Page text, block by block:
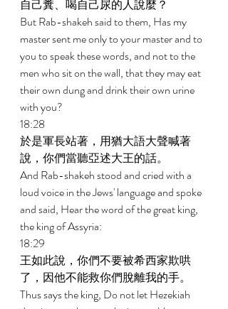
自己糞、喝自己尿的人說麼？
But Rab-shakeh said to them, Has my
master sent me only to your master and to
you to speak these words, and not to the
men who sit on the wall, that they may eat
their own dung and drink their own urine
with you?
18:28
於是軍長站著，用猶大語大聲喊著
說，你們當聽亞述大王的話。
And Rab-shakeh stood and cried with a
loud voice in the Jews' language and spoke
and said, Hear the word of the great king,
the king of Assyria:
18:29
王如此說，你們不要被希西家欺哄
了，因他不能救你們脫離我的手。
Thus says the king, Do not let Hezekiah